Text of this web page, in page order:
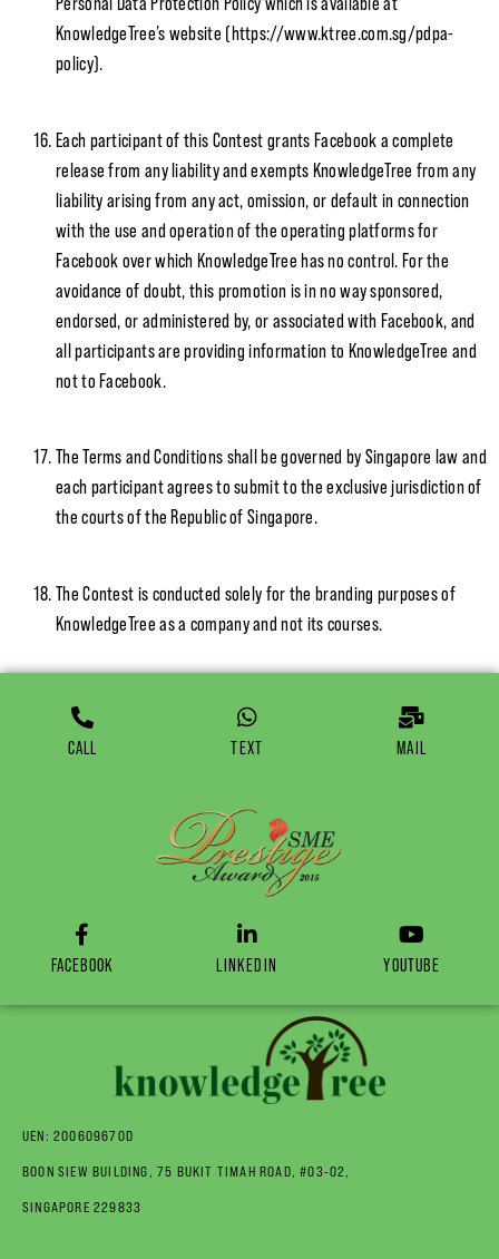
KnowledgeTree’s website (https://www.ktree.com.sg/pdpa-
policy).
Each participant of this Contest grants Facebook a complete
release from any liability and exempts KnowledgeTree from any
liability arising from any act, omission, or default in connection
with the use and operation of the operating platforms for
Facebook over which KnowledgeTree has no control. For the
avoidance of doubt, this promotion is in no way sponsored,
endorsed, or administered by, or associated with Facebook, and
all participants are providing information to KnowledgeTree and
not to Facebook.
The Terms and Conditions shall be governed by Singapore law and
each participant agrees to submit to the exclusive jurisdiction of
the courts of the Republic of Singapore.
The Contest is conducted solely for the branding purposes of
KnowledgeTree as a company and not its courses.
CALL TEXT MAIL
FACEBOOK LINKEDIN YOUTUBE
UEN: 200609670D
BOON SIEW BUILDING, 75 BUKIT TIMAH ROAD, #03-02,
SINGAPORE 229833